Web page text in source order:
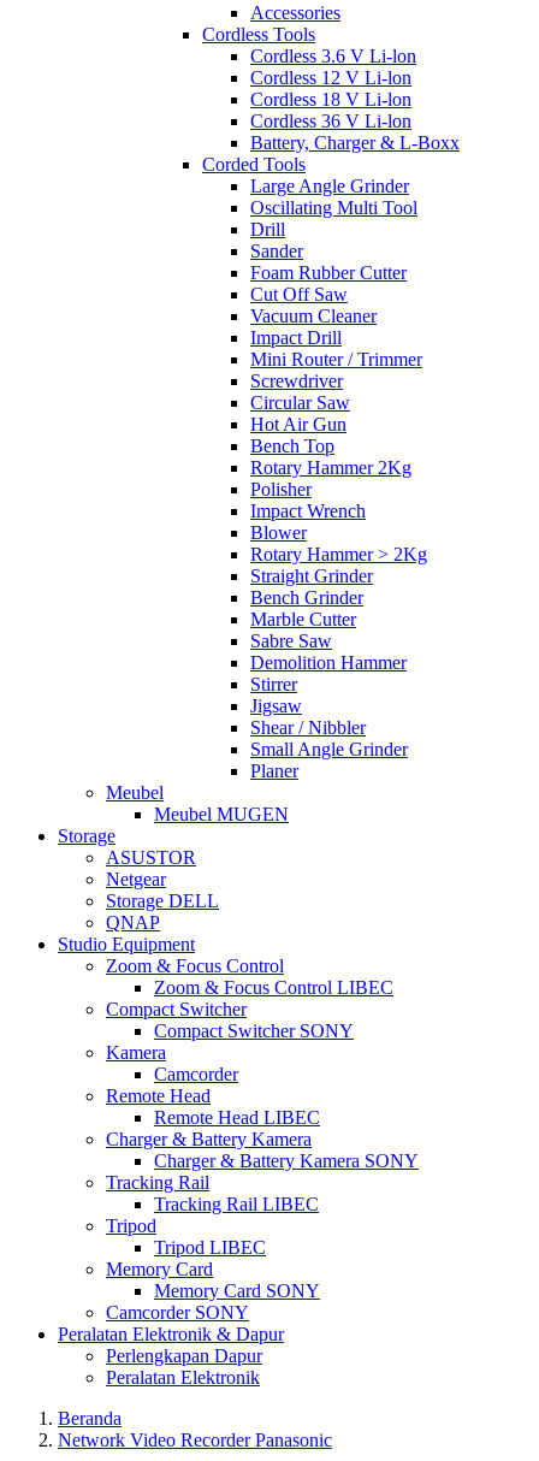
Accessories
Cordless Tools
Cordless 3.6 V Li-lon
Cordless 12 V Li-lon
Cordless 18 V Li-lon
Cordless 36 V Li-lon
Battery, Charger & L-Boxx
Corded Tools
Large Angle Grinder
Oscillating Multi Tool
Drill
Sander
Foam Rubber Cutter
Cut Off Saw
Vacuum Cleaner
Impact Drill
Mini Router / Trimmer
Screwdriver
Circular Saw
Hot Air Gun
Bench Top
Rotary Hammer 2Kg
Polisher
Impact Wrench
Blower
Rotary Hammer > 2Kg
Straight Grinder
Bench Grinder
Marble Cutter
Sabre Saw
Demolition Hammer
Stirrer
Jigsaw
Shear / Nibbler
Small Angle Grinder
Planer
Meubel
Meubel MUGEN
Storage
ASUSTOR
Netgear
Storage DELL
QNAP
Studio Equipment
Zoom & Focus Control
Zoom & Focus Control LIBEC
Compact Switcher
Compact Switcher SONY
Kamera
Camcorder
Remote Head
Remote Head LIBEC
Charger & Battery Kamera
Charger & Battery Kamera SONY
Tracking Rail
Tracking Rail LIBEC
Tripod
Tripod LIBEC
Memory Card
Memory Card SONY
Camcorder SONY
Peralatan Elektronik & Dapur
Perlengkapan Dapur
Peralatan Elektronik
Beranda
Network Video Recorder Panasonic